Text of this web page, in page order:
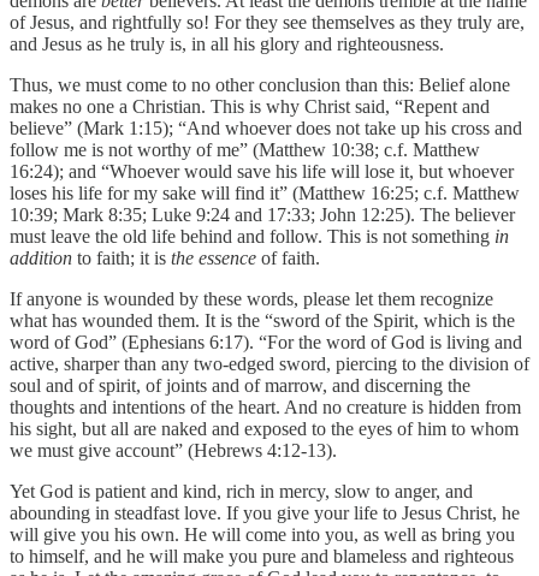
of Jesus, and rightfully so! For they see themselves as they truly are,
and Jesus as he truly is, in all his glory and righteousness.
Thus, we must come to no other conclusion than this: Belief alone
makes no one a Christian. This is why Christ said, “Repent and
believe” (Mark 1:15); “And whoever does not take up his cross and
follow me is not worthy of me” (Matthew 10:38; c.f. Matthew
16:24); and “Whoever would save his life will lose it, but whoever
loses his life for my sake will find it” (Matthew 16:25; c.f. Matthew
10:39; Mark 8:35; Luke 9:24 and 17:33; John 12:25). The believer
must leave the old life behind and follow. This is not something in
addition to faith; it is the essence of faith.
If anyone is wounded by these words, please let them recognize
what has wounded them. It is the “sword of the Spirit, which is the
word of God” (Ephesians 6:17). “For the word of God is living and
active, sharper than any two-edged sword, piercing to the division of
soul and of spirit, of joints and of marrow, and discerning the
thoughts and intentions of the heart. And no creature is hidden from
his sight, but all are naked and exposed to the eyes of him to whom
we must give account” (Hebrews 4:12-13).
Yet God is patient and kind, rich in mercy, slow to anger, and
abounding in steadfast love. If you give your life to Jesus Christ, he
will give you his own. He will come into you, as well as bring you
to himself, and he will make you pure and blameless and righteous